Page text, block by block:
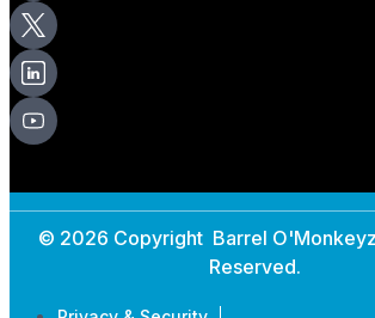
© 2026 Copyright Barrel
Reserved.